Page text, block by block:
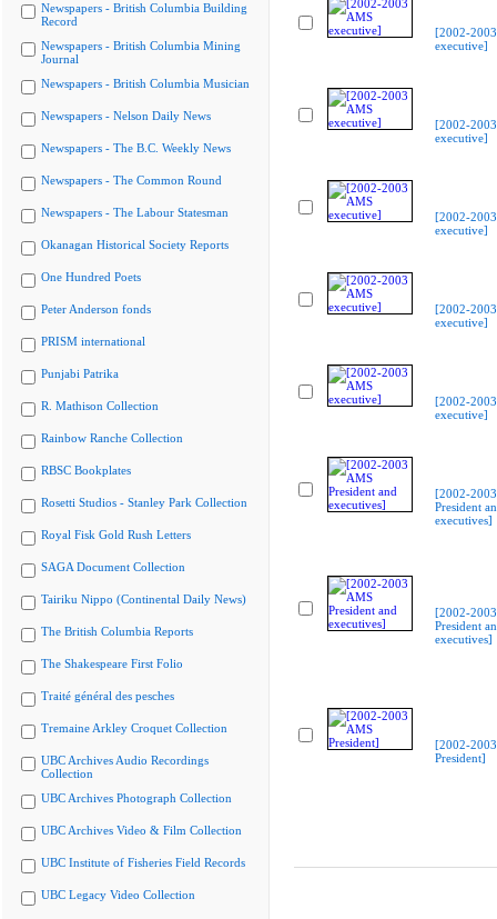
Newspapers - British Columbia Building
Record
Newspapers - British Columbia Mining
Journal
Newspapers - British Columbia Musician
Newspapers - Nelson Daily News
Newspapers - The B.C. Weekly News
Newspapers - The Common Round
Newspapers - The Labour Statesman
Okanagan Historical Society Reports
One Hundred Poets
Peter Anderson fonds
PRISM international
Punjabi Patrika
R. Mathison Collection
Rainbow Ranche Collection
RBSC Bookplates
Rosetti Studios - Stanley Park Collection
Royal Fisk Gold Rush Letters
SAGA Document Collection
Tairiku Nippo (Continental Daily News)
The British Columbia Reports
The Shakespeare First Folio
Traité général des pesches
Tremaine Arkley Croquet Collection
UBC Archives Audio Recordings
Collection
UBC Archives Photograph Collection
UBC Archives Video & Film Collection
UBC Institute of Fisheries Field Records
UBC Legacy Video Collection
[2002-
executive]
[2002-
executive]
[2002-
executive]
[2002-
executive]
[2002-
executive]
[2002-
President
executives]
[2002-
President
executives]
[2002-
President]